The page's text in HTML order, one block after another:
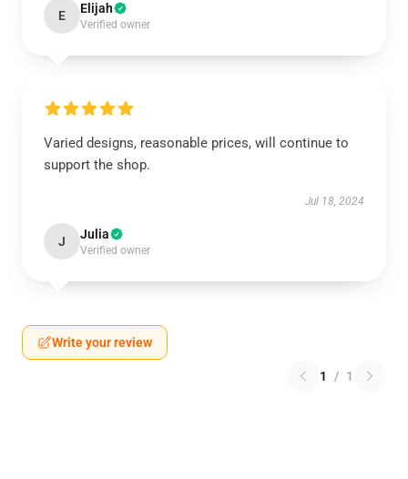
E Elijah
Verified owner
Varied designs, reasonable prices, will continue to
support the shop.
Jul 18, 2024
J Julia
Verified owner
Write your review
1 / 1